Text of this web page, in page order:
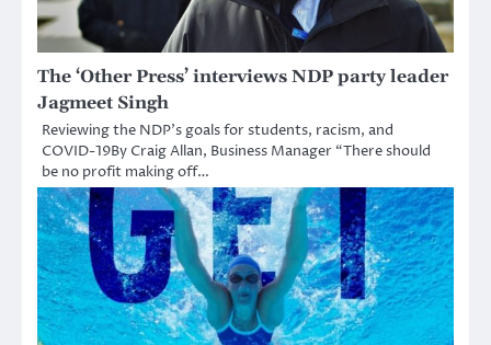
The ‘Other Press’ interviews NDP party leader
Jagmeet Singh
Reviewing the NDP’s goals for students, racism, and
COVID-19By Craig Allan, Business Manager “There should
be no profit making off…